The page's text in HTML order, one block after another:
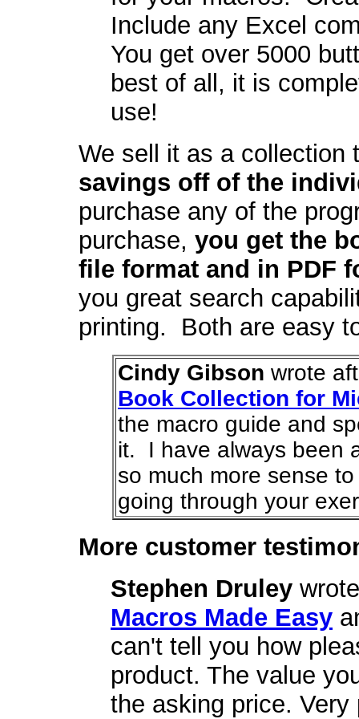
Include any Excel
You get over 5000
best of all, it is
use!
We sell it as a
savings off of the
purchase any of the
purchase, you get the
file format and in PDF
you great search
printing. Both are easy
Cindy Gibson wrote
Book Collection for
the macro guide and
it. I have always been
so much more sense
going through your
More customer
Stephen Druley
Macros Made Easy
can't tell you how
product. The value
the asking price.